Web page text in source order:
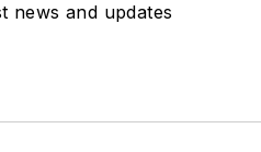
news and updates